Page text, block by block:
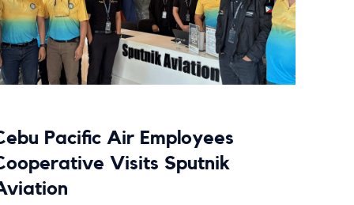
Pacific Air Employees
Visits Sputnik